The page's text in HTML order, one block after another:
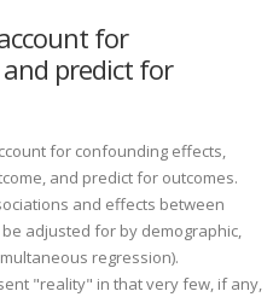
for
predict for
for confounding effects,
and predict for outcomes.
and effects between
adjusted for by demographic,
regression).
"reality" in that very few, if any,